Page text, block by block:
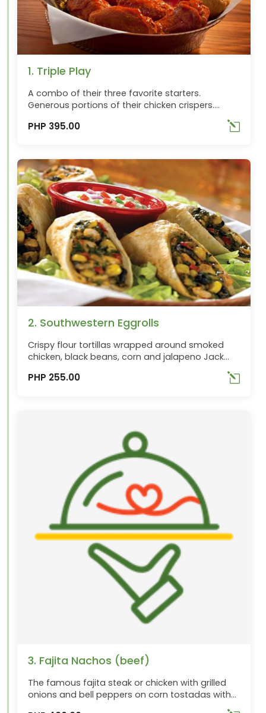
1. Triple Play
A combo of their three favorite starters.
Generous portions of their chicken crispers.
Wings over Buffalo and Southwestern Egg rolls
with sauces for dipping
PHP 395.00
2. Southwestern Eggrolls
Crispy flour tortillas wrapped around smoked
chicken, black beans, corn and jalapeno Jack
with their creamy avocado ranch dipping sauce
PHP 255.00
3. Fajita Nachos (beef)
The famous fajita steak or chicken with grilled
onions and bell peppers on corn tostadas with
cheese, beans, jalapenos, pico de gallo and sour